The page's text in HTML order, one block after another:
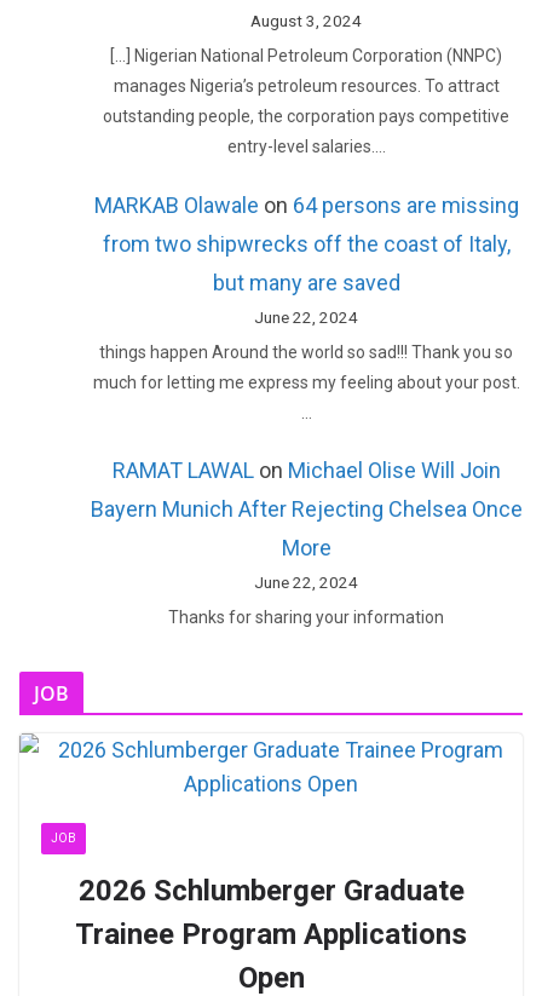
August 3, 2024
[…] Nigerian National Petroleum Corporation (NNPC)
manages Nigeria’s petroleum resources. To attract
outstanding people, the corporation pays competitive
entry-level salaries.…
MARKAB Olawale on 64 persons are missing
from two shipwrecks off the coast of Italy,
but many are saved
June 22, 2024
things happen Around the world so sad!!! Thank you so
much for letting me express my feeling about your post.
RAMAT LAWALon Michael Olise Will Join
Bayern Munich After Rejecting Chelsea Once
More
June 22, 2024
Thanks for sharing your information
JOB
JOB
2026 Schlumberger Graduate
Trainee Program Applications
Open